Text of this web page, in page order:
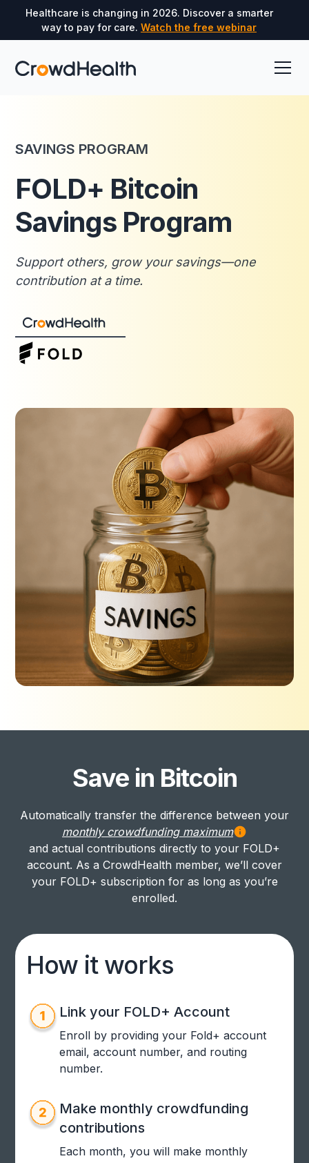
Healthcare is changing in 2026. Discover a smarter
way to pay for care. Watch the free webinar
SAVINGS PROGRAM
FOLD+ Bitcoin
Savings Program
Support others, grow your savings—one
contribution at a time.
Save in Bitcoin
Automatically transfer the difference between your
monthly crowdfunding maximum
and actual contributions directly to your FOLD+
account. As a CrowdHealth member, we’ll cover
your FOLD+ subscription for as long as you’re
enrolled.
How it works
Link your FOLD+ Account
Enroll by providing your Fold+ account
email, account number, and routing
number.
Make monthly crowdfunding
contributions
Each month, you will make monthly